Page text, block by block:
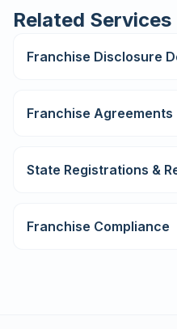
Related Services
Franchise Disclosure
Franchise Agreements
State Registrations &
Franchise Compliance